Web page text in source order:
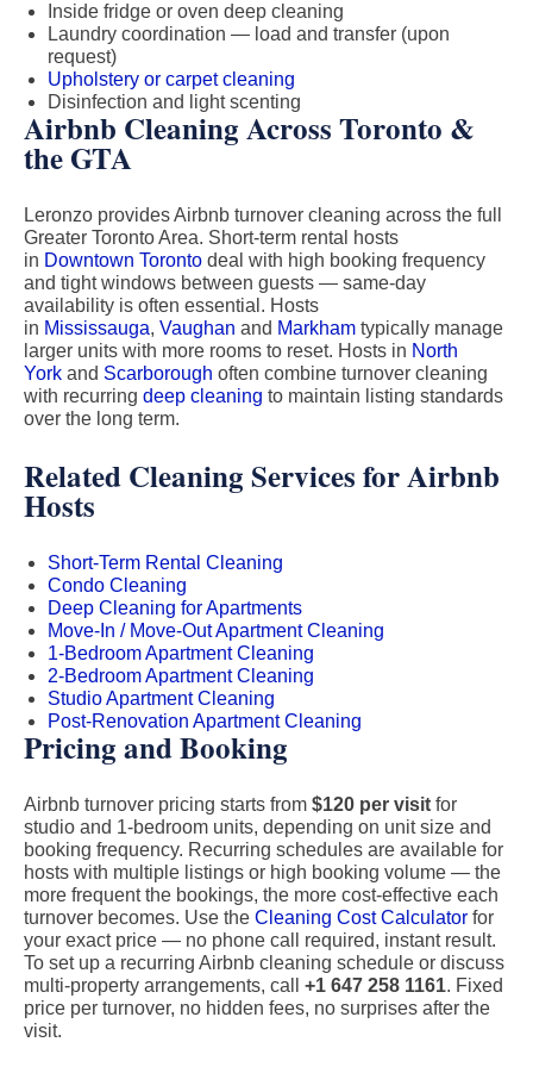
Inside fridge or oven deep cleaning
Laundry coordination — load and transfer (upon
request)
Upholstery or carpet cleaning
Disinfection and light scenting
Airbnb Cleaning Across Toronto &
the GTA
Leronzo provides Airbnb turnover cleaning across the full
Greater Toronto Area. Short-term rental hosts
in Downtown Toronto deal with high booking frequency
and tight windows between guests — same-day
availability is often essential. Hosts
in Mississauga, Vaughan and Markham typically manage
larger units with more rooms to reset. Hosts in North
York and Scarborough often combine turnover cleaning
with recurring deep cleaning to maintain listing standards
over the long term.
Related Cleaning Services for Airbnb
Hosts
Short-Term Rental Cleaning
Condo Cleaning
Deep Cleaning for Apartments
Move-In / Move-Out Apartment Cleaning
1-Bedroom Apartment Cleaning
2-Bedroom Apartment Cleaning
Studio Apartment Cleaning
Post-Renovation Apartment Cleaning
Pricing and Booking
Airbnb turnover pricing starts from $120 per visit for
studio and 1-bedroom units, depending on unit size and
booking frequency. Recurring schedules are available for
hosts with multiple listings or high booking volume — the
more frequent the bookings, the more cost-effective each
turnover becomes. Use the Cleaning Cost Calculator for
your exact price — no phone call required, instant result.
To set up a recurring Airbnb cleaning schedule or discuss
multi-property arrangements, call +1 647 258 1161. Fixed
price per turnover, no hidden fees, no surprises after the
visit.